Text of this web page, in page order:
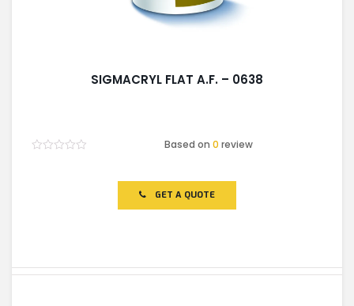
SIGMACRYL FLAT A.F. – 0638
Based on0 review
GET A QUOTE